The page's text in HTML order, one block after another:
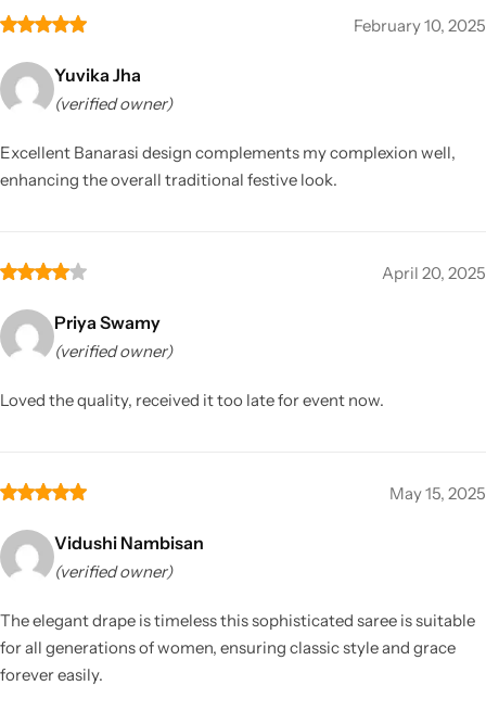
February 10, 2025
Yuvika Jha
(verified owner)
Excellent Banarasi design complements my complexion well,
enhancing the overall traditional festive look.
April 20, 2025
Priya Swamy
(verified owner)
Loved the quality, received it too late for event now.
May 15, 2025
Vidushi Nambisan
(verified owner)
The elegant drape is timeless this sophisticated saree is suitable
for all generations of women, ensuring classic style and grace
forever easily.